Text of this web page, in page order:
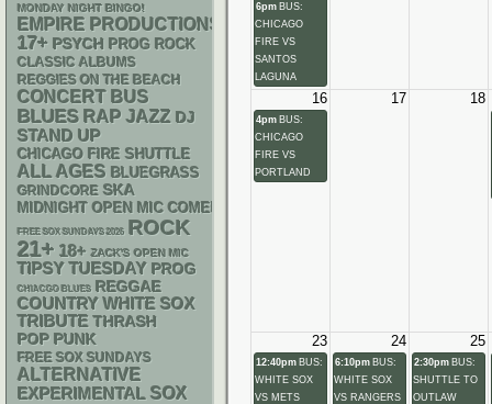
6pm BUS:
CHICAGO
FIRE VS
SANTOS
LAGUNA
4pm BUS:
CHICAGO
FIRE VS
PORTLAND
12:40pm BUS:
WHITE SOX
VS METS
6:10pm BUS:
WHITE SOX
VS RANGERS
2:30pm BUS:
SHUTTLE TO
OUTLAW
16 17 18
23 24 25
MONDAY NIGHT BINGO!
EMPIRE PRODUCTIONS
17+ PSYCH PROG ROCK
CLASSIC ALBUMS
REGGIES ON THE BEACH
CONCERT BUS
BLUES RAP JAZZ DJ
STAND UP
CHICAGO FIRE SHUTTLE
ALL AGES BLUEGRASS
GRINDCORE SKA
MIDNIGHT OPEN MIC COMEDY NIGHTS
FREE SOX SUNDAYS 2026 ROCK
21+ 18+ ZACK'S OPEN MIC
TIPSY TUESDAY PROG
CHIACGO BLUES
REGGAE
COUNTRY WHITE SOX
TRIBUTE THRASH
POP PUNK
FREE SOX SUNDAYS
ALTERNATIVE
EXPERIMENTAL SOX